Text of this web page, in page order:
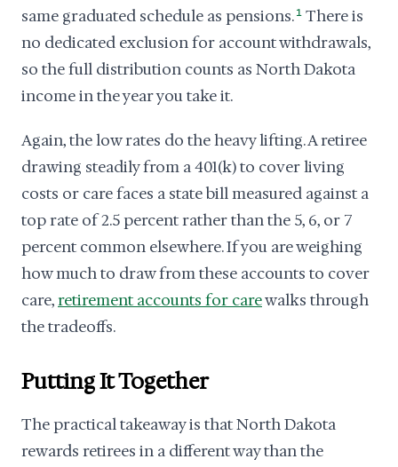
same graduated schedule as pensions. 1 There is
no dedicated exclusion for account withdrawals,
so the full distribution counts as North Dakota
income in the year you take it.
Again, the low rates do the heavy lifting. A retiree
drawing steadily from a 401(k) to cover living
costs or care faces a state bill measured against a
top rate of 2.5 percent rather than the 5, 6, or 7
percent common elsewhere. If you are weighing
how much to draw from these accounts to cover
care,retirement accounts for carewalks through
the tradeoffs.
Putting It Together
The practical takeaway is that North Dakota
rewards retirees in a different way than the